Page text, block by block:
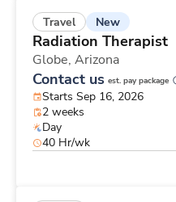
Travel New
Radiation Therapist
Globe, Arizona
Contact us est. pay package
Starts Sep 16, 2026
2 weeks
Day
40 Hr/wk